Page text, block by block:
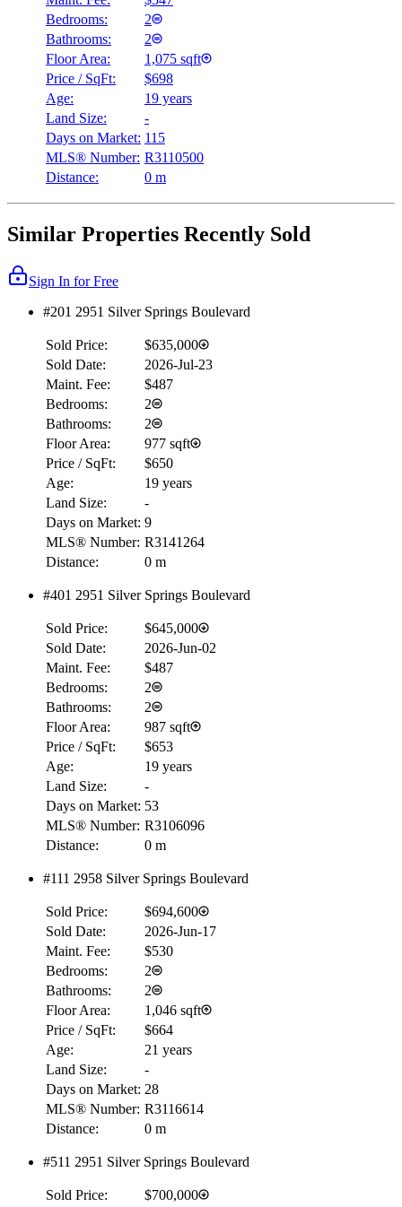
Bedrooms:
2
Bathrooms:
2
Floor Area:
1,075 sqft
Price / SqFt:
$698
Age:
19 years
Land Size:
-
Days on Market: 115
MLS® Number: R3110500
Distance:
0 m
Similar Properties Recently Sold
Sign In for Free
#201 2951 Silver Springs Boulevard
Sold Price:
$635,000
Sold Date:
2026-Jul-23
Maint. Fee:
$487
Bedrooms:
2
Bathrooms:
2
Floor Area:
977 sqft
Price / SqFt:
$650
Age:
19 years
Land Size:
-
Days on Market: 9
MLS® Number: R3141264
Distance:
0 m
#401 2951 Silver Springs Boulevard
Sold Price:
$645,000
Sold Date:
2026-Jun-02
Maint. Fee:
$487
Bedrooms:
2
Bathrooms:
2
Floor Area:
987 sqft
Price / SqFt:
$653
Age:
19 years
Land Size:
-
Days on Market: 53
MLS® Number: R3106096
Distance:
0 m
#111 2958 Silver Springs Boulevard
Sold Price:
$694,600
Sold Date:
2026-Jun-17
Maint. Fee:
$530
Bedrooms:
2
Bathrooms:
2
Floor Area:
1,046 sqft
Price / SqFt:
$664
Age:
21 years
Land Size:
-
Days on Market: 28
MLS® Number: R3116614
Distance:
0 m
#511 2951 Silver Springs Boulevard
Sold Price:
$700,000